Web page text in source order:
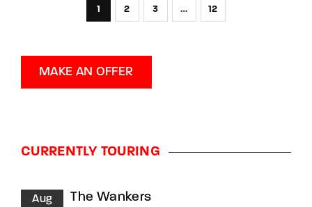
1 2 3 … 12
MAKE AN OFFER
CURRENTLY TOURING
Aug
The Wankers